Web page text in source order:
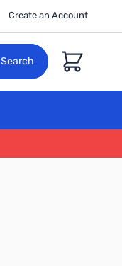
Create an Account
Search
Cart